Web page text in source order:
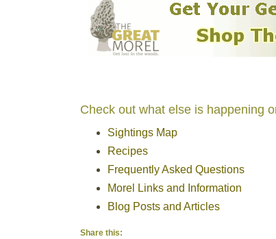
Check out what else is happening
Sightings Map
Recipes
Frequently Asked Questions
Morel Links and Information
Blog Posts and Articles
Share this: